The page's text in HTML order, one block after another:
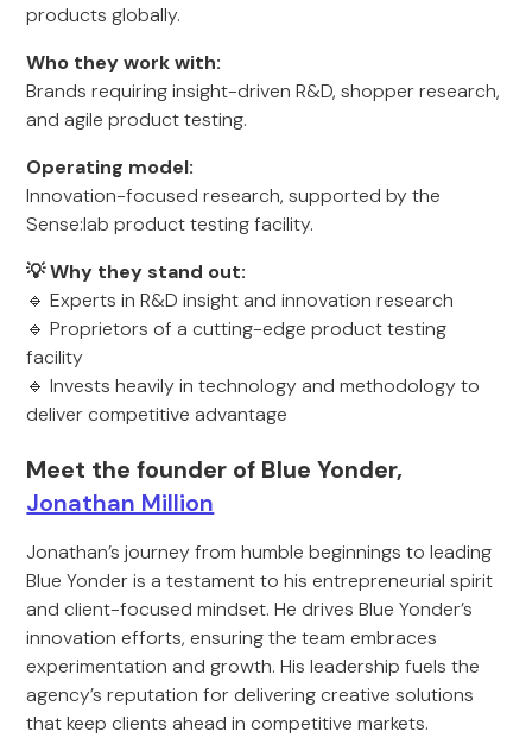
products globally.
Who they work with:
Brands requiring insight-driven R&D, shopper research,
and agile product testing.
Operating model:
Innovation-focused research, supported by the
Sense:lab product testing facility.
💡 Why they stand out:
🔹 Experts in R&D insight and innovation research
🔹 Proprietors of a cutting-edge product testing
facility
🔹 Invests heavily in technology and methodology to
deliver competitive advantage
Meet the founder of Blue Yonder,
Jonathan Million
Jonathan’s journey from humble beginnings to leading
Blue Yonder is a testament to his entrepreneurial spirit
and client-focused mindset. He drives Blue Yonder’s
innovation efforts, ensuring the team embraces
experimentation and growth. His leadership fuels the
agency’s reputation for delivering creative solutions
that keep clients ahead in competitive markets.